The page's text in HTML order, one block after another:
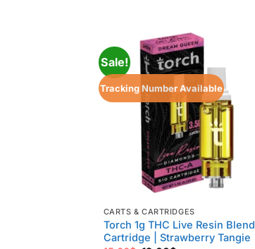
Sale!
Tracking Number Available
CARTS & CARTRIDGES
Torch 1g THC Live Resin Blend
Cartridge | Strawberry Tangie